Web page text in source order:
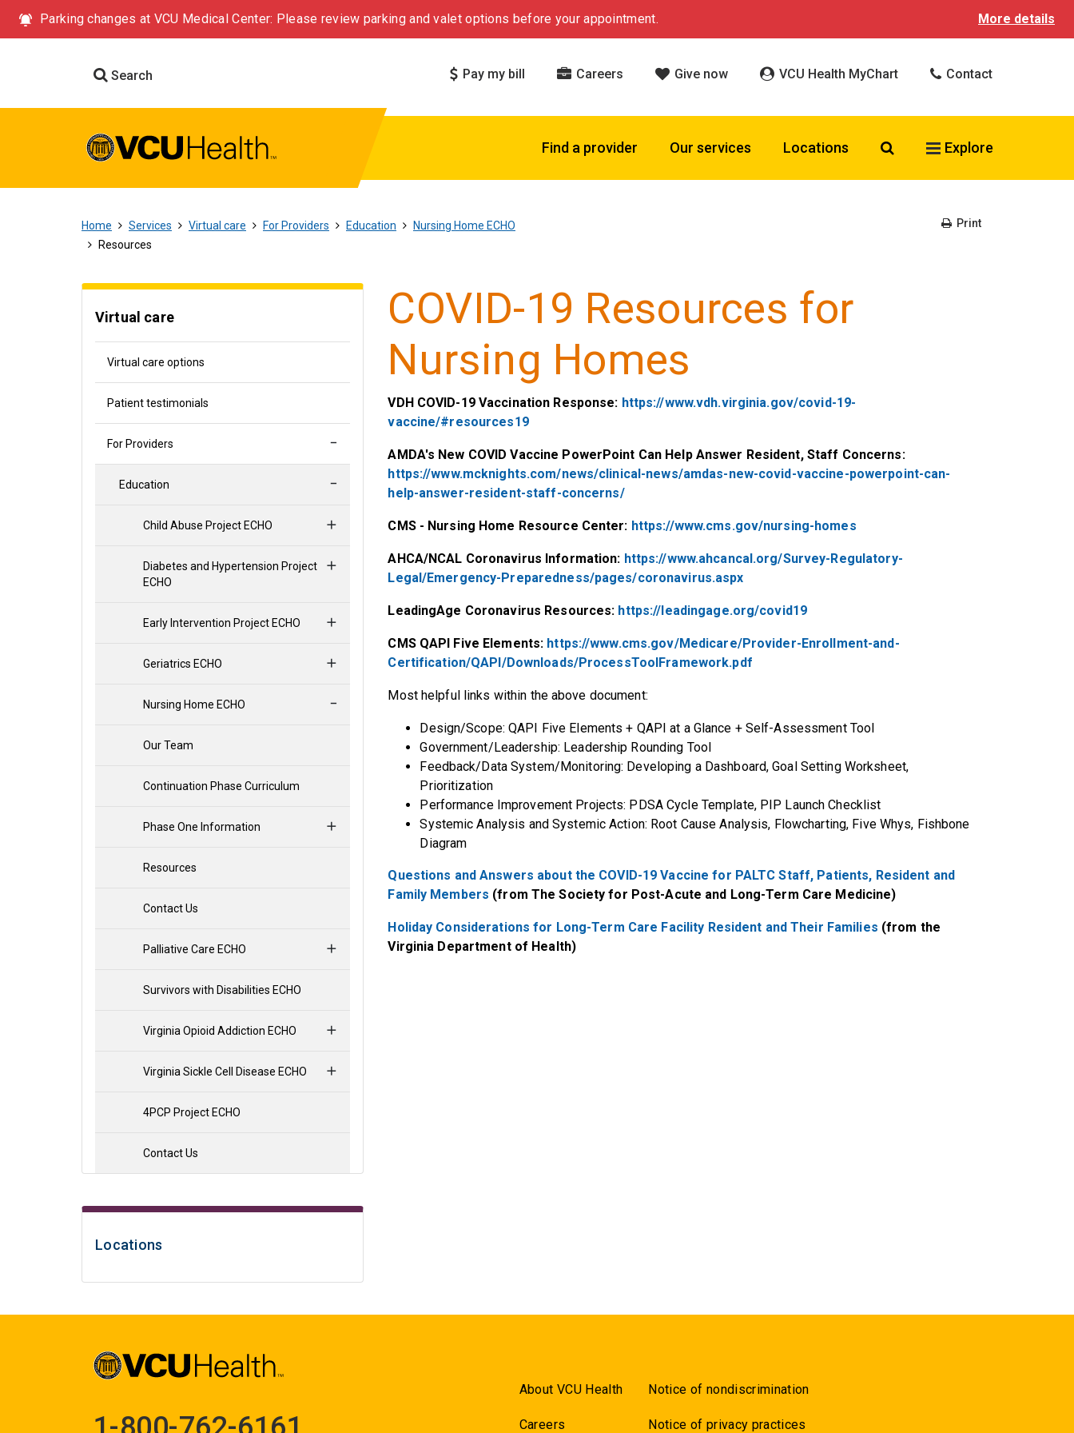
Parking changes at VCU Medical Center: Please review parking and valet options before your appointment. More details
Search Pay my bill Careers Give now VCU Health MyChart Contact
Find a provider Our services Locations Search VCU Health
Explore
Home Services Virtual care For Providers Education
Nursing Home ECHO
Resources
Print
Virtual care
Virtual care options
Patient testimonials
For Providers
Education
Child Abuse Project ECHO
Diabetes and Hypertension Project
ECHO
Early Intervention Project ECHO
Geriatrics ECHO
Nursing Home ECHO
Our Team
Continuation Phase Curriculum
Phase One Information
Resources
Contact Us
Palliative Care ECHO
Survivors with Disabilities ECHO
Virginia Opioid Addiction ECHO
Virginia Sickle Cell Disease ECHO
4PCP Project ECHO
Contact Us
Locations
COVID-19 Resources for
Nursing Homes
VDH COVID-19 Vaccination Response: https://www.vdh.virginia.gov/covid-19-
vaccine/#resources19
AMDA's New COVID Vaccine PowerPoint Can Help Answer Resident, Staff Concerns:
https://www.mcknights.com/news/clinical-news/amdas-new-covid-vaccine-powerpoint-can-
help-answer-resident-staff-concerns/
CMS - Nursing Home Resource Center: https://www.cms.gov/nursing-homes
AHCA/NCAL Coronavirus Information: https://www.ahcancal.org/Survey-Regulatory-
Legal/Emergency-Preparedness/pages/coronavirus.aspx
LeadingAge Coronavirus Resources: https://leadingage.org/covid19
CMS QAPI Five Elements: https://www.cms.gov/Medicare/Provider-Enrollment-and-
Certification/QAPI/Downloads/ProcessToolFramework.pdf
Most helpful links within the above document:
Design/Scope: QAPI Five Elements + QAPI at a Glance + Self-Assessment Tool
Government/Leadership: Leadership Rounding Tool
Feedback/Data System/Monitoring: Developing a Dashboard, Goal Setting Worksheet,
Prioritization
Performance Improvement Projects: PDSA Cycle Template, PIP Launch Checklist
Systemic Analysis and Systemic Action: Root Cause Analysis, Flowcharting, Five Whys, Fishbone
Diagram
Questions and Answers about the COVID-19 Vaccine for PALTC Staff, Patients, Resident and
Family Members (from The Society for Post-Acute and Long-Term Care Medicine)
Holiday Considerations for Long-Term Care Facility Resident and Their Families (from the
Virginia Department of Health)
About VCU Health
Careers
Notice of nondiscrimination
Notice of privacy practices